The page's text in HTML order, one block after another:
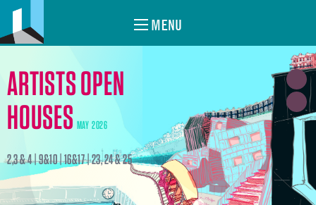
MENU
ARTISTS OPEN
HOUSES MAY 2026
2,3 & 4 | 9&10 | 16&17 | 23, 24 & 25